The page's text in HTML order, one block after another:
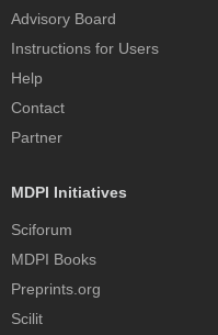
Advisory Board
Instructions for Users
Help
Contact
Partner
MDPI Initiatives
Sciforum
MDPI Books
Preprints.org
Scilit